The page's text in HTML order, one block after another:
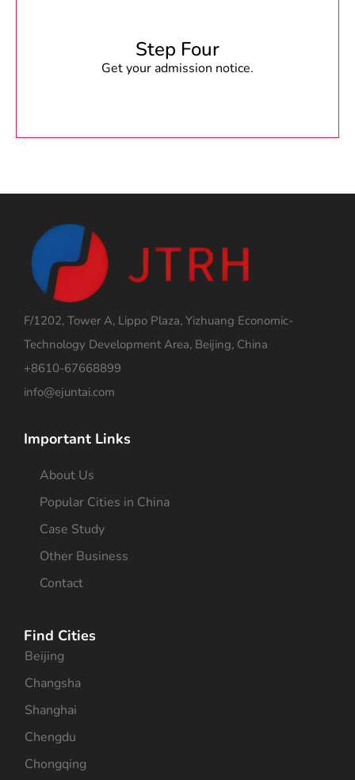
Step Four
Get your admission notice.
F/1202, Tower A, Lippo Plaza, Yizhuang Economic-
Technology Development Area, Beijing, China
+8610-67668899
info@ejuntai.com
Important Links
About Us
Popular Cities in China
Case Study
Other Business
Contact
Find Cities
Beijing
Changsha
Shanghai
Chengdu
Chongqing